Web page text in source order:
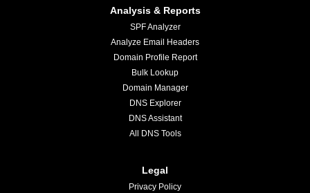
Analysis & Reports
SPF Analyzer
Analyze Email Headers
Domain Profile Report
Bulk Lookup
Domain Manager
DNS Explorer
DNS Assistant
All DNS Tools
Legal
Privacy Policy